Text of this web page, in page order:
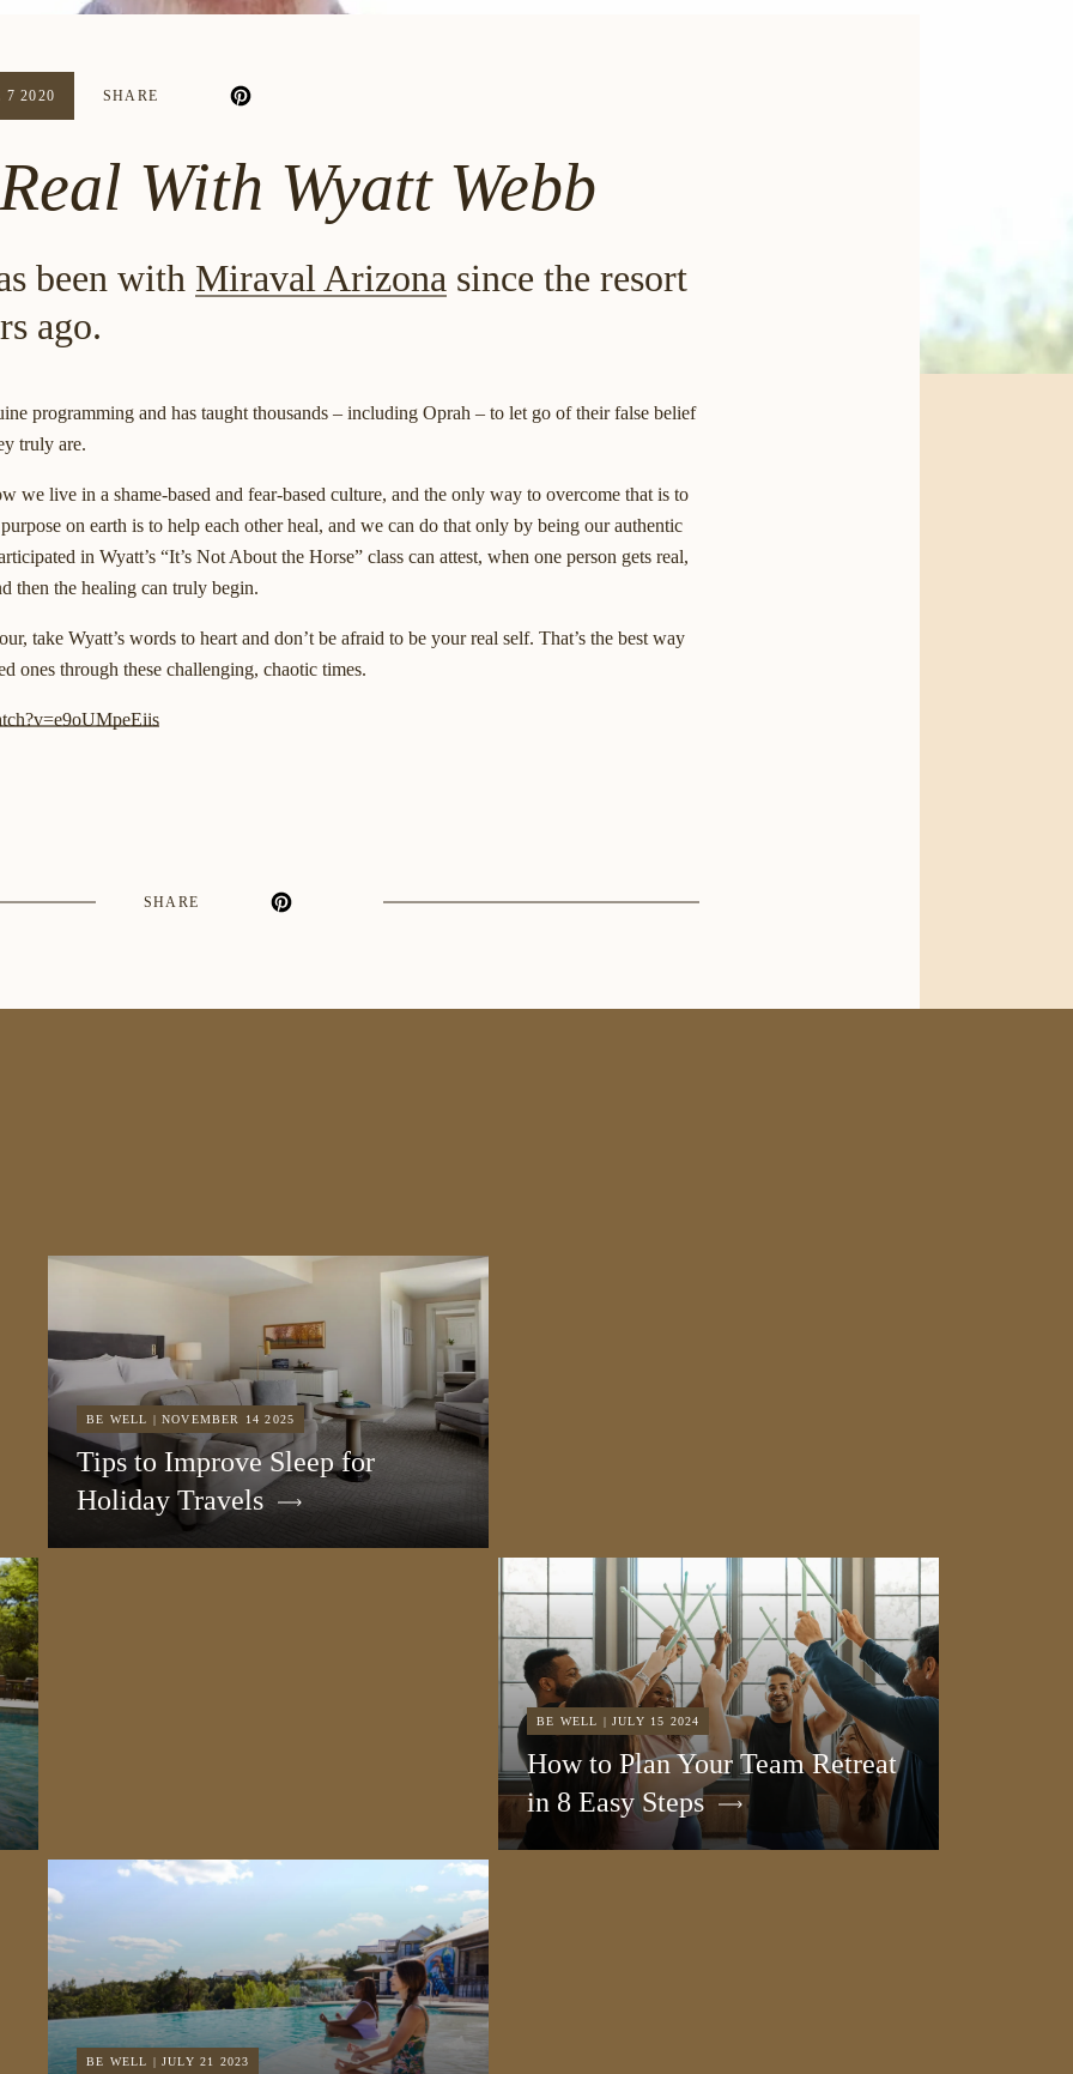
7 2020 SHARE
With Wyatt Webb
been with Miraval Arizona since the resort
ago.
programming and has taught thousands – including Oprah – to let go of their false belief
truly are.
we live in a shame-based and fear-based culture, and the only way to overcome that is to
on earth is to help each other heal, and we can do that only by being our authentic
in Wyatt’s “It’s Not About the Horse” class can attest, when one person gets real,
then the healing can truly begin.
take Wyatt’s words to heart and don’t be afraid to be your real self. That’s the best way
ones through these challenging, chaotic times.
SHARE
BE WELL | NOVEMBER 14 2025
Tips to Improve Sleep for
Holiday Travels
BE WELL | JULY 15 2024
How to Plan Your Team Retreat
in 8 Easy Steps
BE WELL | JULY 21 2023